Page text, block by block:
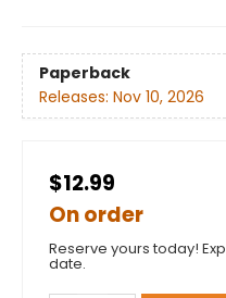
Paperback
Releases: Nov 10, 2026
$12.99
On order
Reserve yours today!
date.